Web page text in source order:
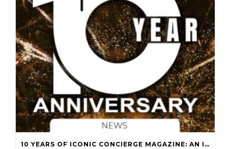
10 YEARS OF ICONIC CONCIERGE MAGAZINE: AN ICONIC JOURNEY